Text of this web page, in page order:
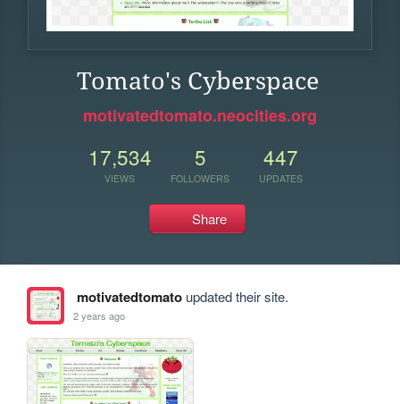
Tomato's Cyberspace
motivatedtomato.neocities.org
17,534
VIEWS
5
FOLLOWERS
447
UPDATES
Share
motivatedtomatoupdated their site.
2 years ago